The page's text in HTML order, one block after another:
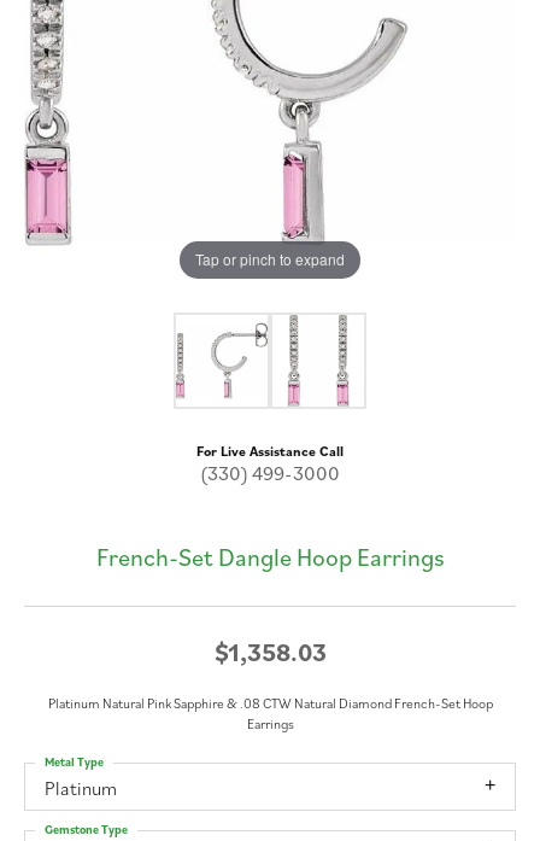
Tap or pinch to expand
For Live Assistance Call
(330) 499-3000
French-Set Dangle Hoop Earrings
$1,358.03
Platinum Natural Pink Sapphire & .08 CTW Natural Diamond French-Set Hoop
Earrings
Platinum
Metal Type
Gemstone Type